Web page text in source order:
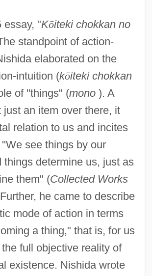
essay, "Kōiteki chokkan no
standpoint of action-
elaborated on the
intuition (kōiteki chokkan
of "things" (mono). A
just an item over there, it
relation to us and incites
see things by our
things determine us, just as
them" (Collected Works
he came to describe
mode of action in terms
a thing," that is, for us
full objective reality of
existence. Nishida wrote